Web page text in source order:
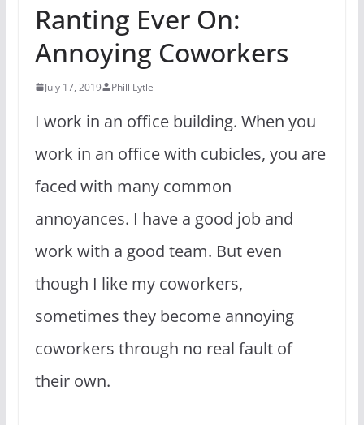
Ranting Ever On:
Annoying Coworkers
July 17, 2019 Phill Lytle
I work in an office building. When you
work in an office with cubicles, you are
faced with many common
annoyances. I have a good job and
work with a good team. But even
though I like my coworkers,
sometimes they become annoying
coworkers through no real fault of
their own.